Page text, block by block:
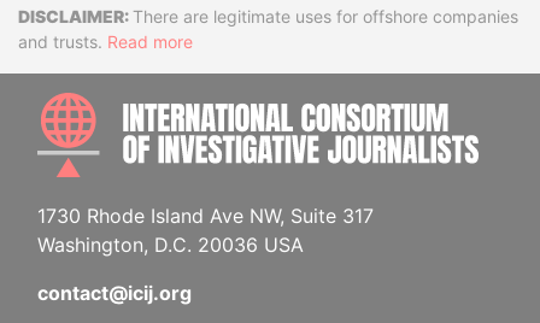
DisclaimerThere are legitimate uses for offshore companies
and trusts. Read more
1730 Rhode Island Ave NW, Suite 317
Washington, D.C. 20036 USA
contact@icij.org